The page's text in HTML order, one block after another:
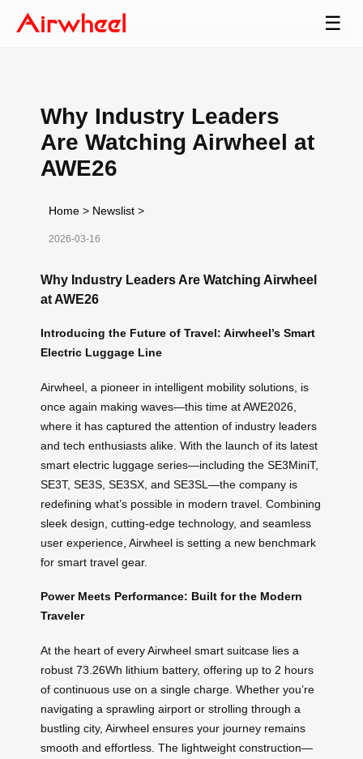
☰
Why Industry Leaders
Are Watching Airwheel at
AWE26
Home > Newslist >
2026-03-16
Why Industry Leaders Are Watching Airwheel
at AWE26
Introducing the Future of Travel: Airwheel’s Smart
Electric Luggage Line
Airwheel, a pioneer in intelligent mobility solutions, is
once again making waves—this time at AWE2026,
where it has captured the attention of industry leaders
and tech enthusiasts alike. With the launch of its latest
smart electric luggage series—including the SE3MiniT,
SE3T, SE3S, SE3SX, and SE3SL—the company is
redefining what’s possible in modern travel. Combining
sleek design, cutting-edge technology, and seamless
user experience, Airwheel is setting a new benchmark
for smart travel gear.
Power Meets Performance: Built for the Modern
Traveler
At the heart of every Airwheel smart suitcase lies a
robust 73.26Wh lithium battery, offering up to 2 hours
of continuous use on a single charge. Whether you’re
navigating a sprawling airport or strolling through a
bustling city, Airwheel ensures your journey remains
smooth and effortless. The lightweight construction—